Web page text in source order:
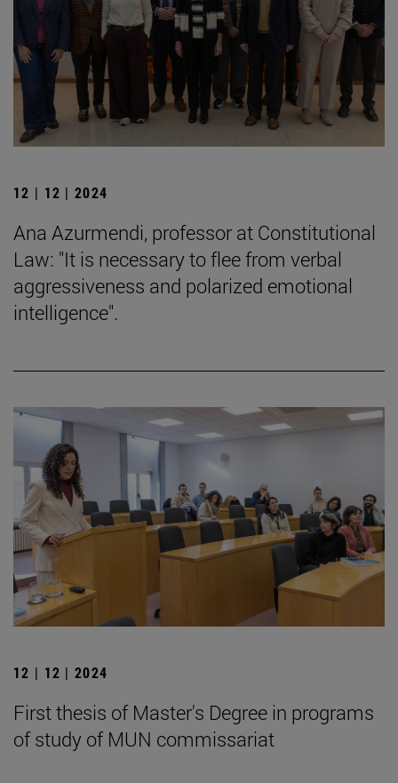
12 | 12 | 2024
Ana Azurmendi, professor at Constitutional
Law: "It is necessary to flee from verbal
aggressiveness and polarized emotional
intelligence".
12 | 12 | 2024
First thesis of Master's Degree in programs
of study of MUN commissariat